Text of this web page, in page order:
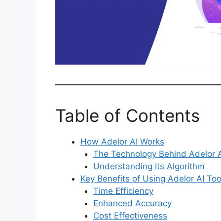
Table of Contents
How Adelor AI Works
The Technology Behind Adelor
Understanding its Algorithm
Key Benefits of Using Adelor AI
Time Efficiency
Enhanced Accuracy
Cost Effectiveness